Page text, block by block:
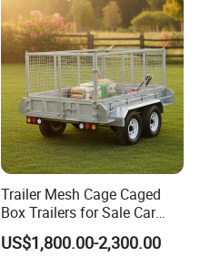
Trailer Mesh Cage Caged
Box Trailers for Sale Car
Hauler Transport Trailer
US$1,800.00-2,300.00